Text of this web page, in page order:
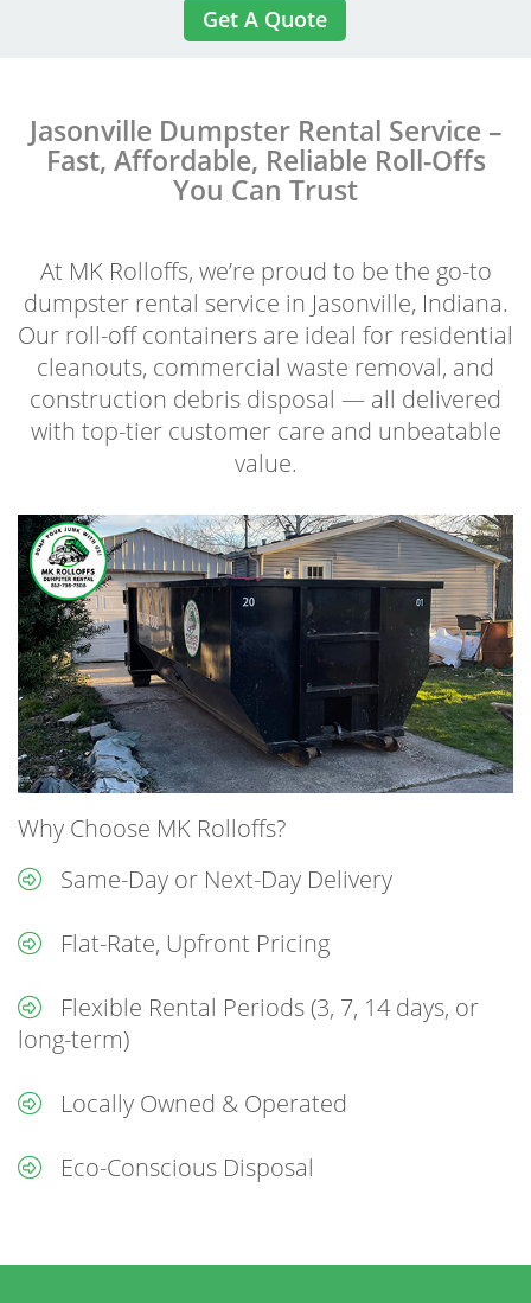
Get A Quote
Jasonville Dumpster Rental Service –
Fast, Affordable, Reliable Roll-Offs
You Can Trust
At MK Rolloffs, we’re proud to be the go-to
dumpster rental service in Jasonville, Indiana.
Our roll-off containers are ideal for residential
cleanouts, commercial waste removal, and
construction debris disposal — all delivered
with top-tier customer care and unbeatable
value.
Why Choose MK Rolloffs?
Same-Day or Next-Day Delivery
Flat-Rate, Upfront Pricing
Flexible Rental Periods (3, 7, 14 days, or
long-term)
Locally Owned & Operated
Eco-Conscious Disposal